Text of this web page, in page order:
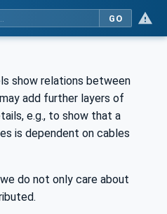
GO
show relations between
add further layers of
e.g., to show that a
is dependent on cables
do not only care about